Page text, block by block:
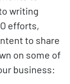
writing
efforts,
to share
on some of
business: